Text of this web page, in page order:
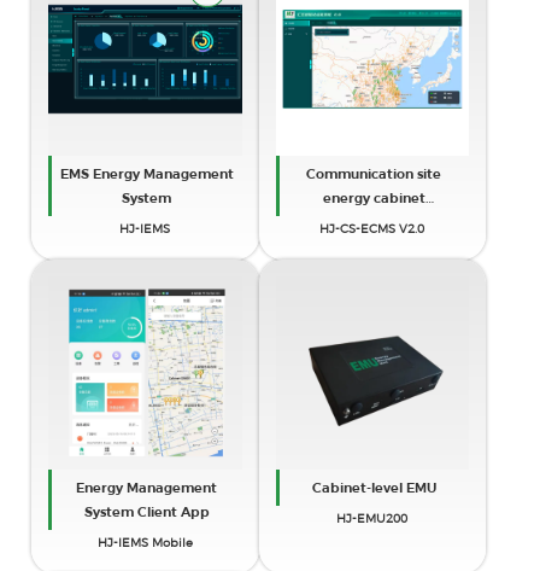
EMS Energy Management
System
HJ-IEMS
Communication site
energy cabinet
management system
HJ-CS-ECMS V2.0
Energy Management
System Client App
HJ-IEMS Mobile
Cabinet-level EMU
HJ-EMU200